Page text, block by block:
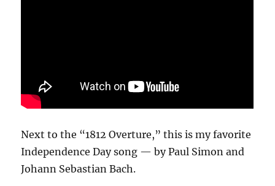
Next to the “1812 Overture,” this is my favorite
Independence Day song — by Paul Simon and
Johann Sebastian Bach.